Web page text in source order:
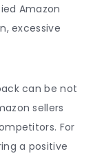
Amazon
excessive
can be not
sellers
For
a positive